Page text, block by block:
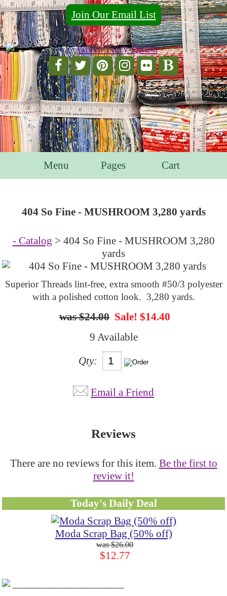
Join Our Email List
For Email Marketing you can trust.
Menu Pages Cart
404 So Fine - MUSHROOM 3,280 yards
- Catalog > 404 So Fine - MUSHROOM 3,280
yards
Superior Threads lint-free, extra smooth #50/3 polyester
with a polished cotton look. 3,280 yards.
$24.00 Sale! $14.40
9 Available
Qty:
Email a Friend
Reviews
There are no reviews for this item. Be the first to
review it!
Today's Daily Deal
Moda Scrap Bag (50% off)
$26.00
$12.77